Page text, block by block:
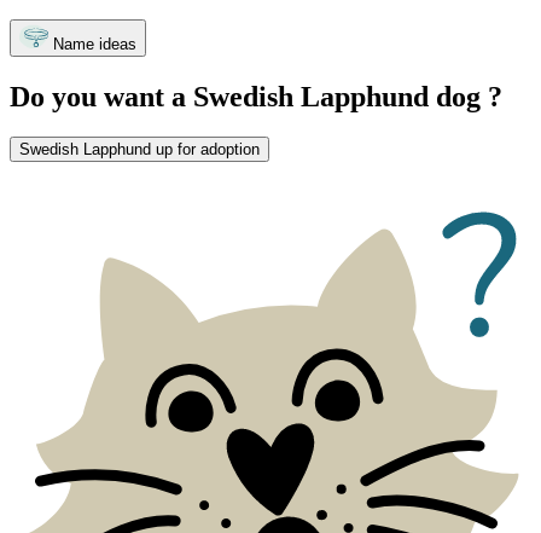
Name ideas
Do you want a Swedish Lapphund dog ?
Swedish Lapphund up for adoption